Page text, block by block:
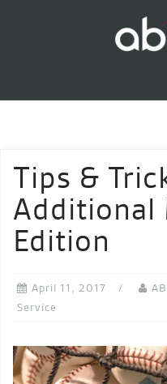
Tips &
Additional
Edition
April 11, 2017
Service